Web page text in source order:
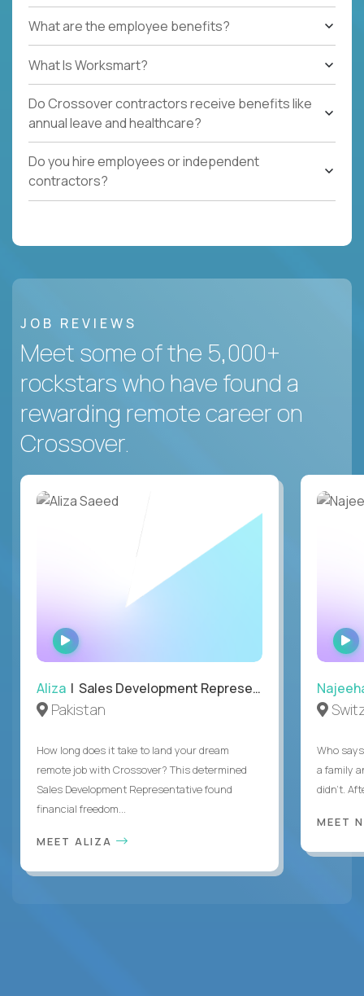
What are the employee benefits?
What Is Worksmart?
Do Crossover contractors receive benefits like
annual leave and healthcare?
Do you hire employees or independent
contractors?
JOB REVIEWS
Meet some of the 5,000+
rockstars who have found a
rewarding remote career on
Crossover.
WATCH
INTERVIEW
Aliza | Sales Development Representative
Pakistan
How long does it take to land your dream
remote job with Crossover? This determined
Sales Development Representative found
financial freedom...
MEET ALIZA
Who
a family
didn’t.
MEET